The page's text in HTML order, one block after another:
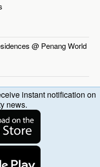
@ Penang World
instant notification on
news.